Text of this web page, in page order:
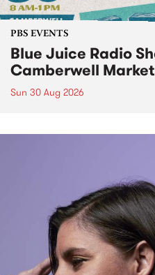
PBS EVENTS
Blue Juice Radio
Camberwell Market
Sun 30 Aug 2026